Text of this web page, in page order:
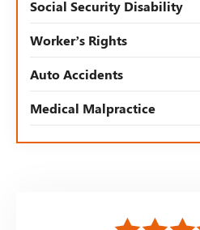
Social Security Disability
Worker’s Rights
Auto Accidents
Medical Malpractice